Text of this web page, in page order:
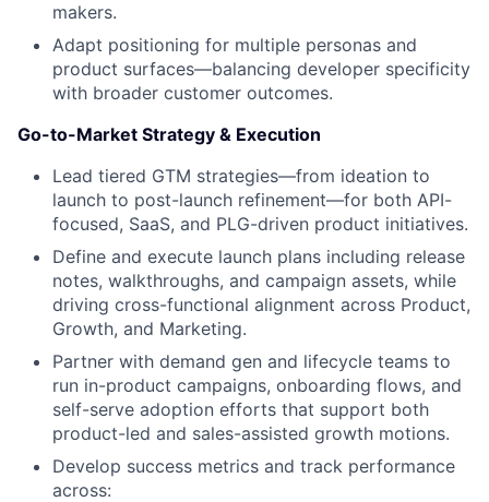
makers.
Adapt positioning for multiple personas and
product surfaces—balancing developer specificity
with broader customer outcomes.
Go-to-Market Strategy & Execution
Lead tiered GTM strategies—from ideation to
launch to post-launch refinement—for both API-
focused, SaaS, and PLG-driven product initiatives.
Define and execute launch plans including release
notes, walkthroughs, and campaign assets, while
driving cross-functional alignment across Product,
Growth, and Marketing.
Partner with demand gen and lifecycle teams to
run in-product campaigns, onboarding flows, and
self-serve adoption efforts that support both
product-led and sales-assisted growth motions.
Develop success metrics and track performance
across: